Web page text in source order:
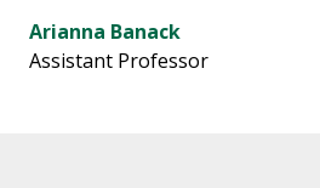
Arianna Banack
Assistant Professor